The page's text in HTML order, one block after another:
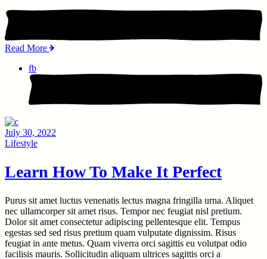
Read More
fb
July 30, 2022
Lifestyle
Learn How To Make It Perfect
Purus sit amet luctus venenatis lectus magna fringilla urna. Aliquet
nec ullamcorper sit amet risus. Tempor nec feugiat nisl pretium.
Dolor sit amet consectetur adipiscing pellentesque elit. Tempus
egestas sed sed risus pretium quam vulputate dignissim. Risus
feugiat in ante metus. Quam viverra orci sagittis eu volutpat odio
facilisis mauris. Sollicitudin aliquam ultrices sagittis orci a